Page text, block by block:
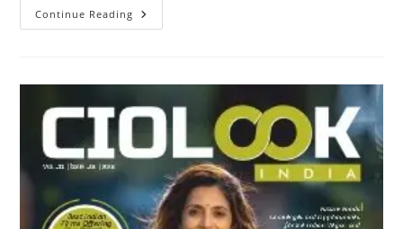
Continue Reading